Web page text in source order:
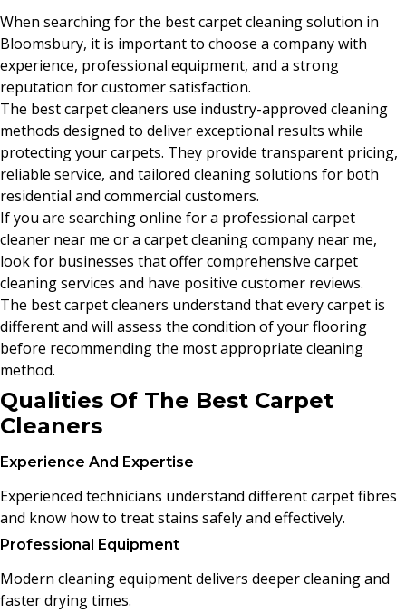
When searching for the best carpet cleaning solution in
Bloomsbury, it is important to choose a company with
experience, professional equipment, and a strong
reputation for customer satisfaction.
The best carpet cleaners use industry-approved cleaning
methods designed to deliver exceptional results while
protecting your carpets. They provide transparent pricing,
reliable service, and tailored cleaning solutions for both
residential and commercial customers.
If you are searching online for a professional carpet
cleaner near me or a carpet cleaning company near me,
look for businesses that offer comprehensive carpet
cleaning services and have positive customer reviews.
The best carpet cleaners understand that every carpet is
different and will assess the condition of your flooring
before recommending the most appropriate cleaning
method.
Qualities Of The Best Carpet
Cleaners
Experience And Expertise
Experienced technicians understand different carpet fibres
and know how to treat stains safely and effectively.
Professional Equipment
Modern cleaning equipment delivers deeper cleaning and
faster drying times.